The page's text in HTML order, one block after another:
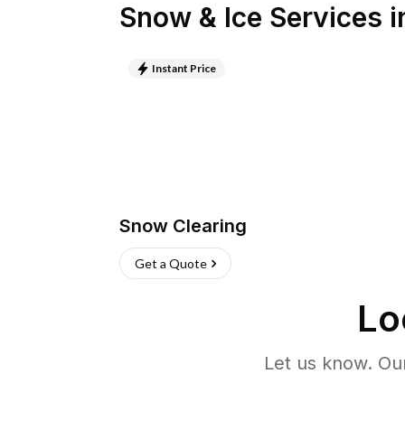
Snow & Ice Services
Instant Price
Snow Clearing
Get a Quote
Let us know.